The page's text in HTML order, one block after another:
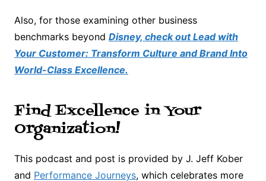
Also, for those examining other business
benchmarks beyond Disney, check out Lead with
Your Customer: Transform Culture and Brand Into
World-Class Excellence.
Find Excellence in Your
Organization!
This podcast and post is provided by J. Jeff Kober
and Performance Journeys, which celebrates more